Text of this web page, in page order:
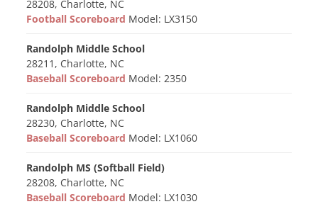
28208, Charlotte, NC
Football Scoreboard Model: LX3150
Randolph Middle School
28211, Charlotte, NC
Baseball Scoreboard Model: 2350
Randolph Middle School
28230, Charlotte, NC
Baseball Scoreboard Model: LX1060
Randolph MS (Softball Field)
28208, Charlotte, NC
Baseball Scoreboard Model: LX1030